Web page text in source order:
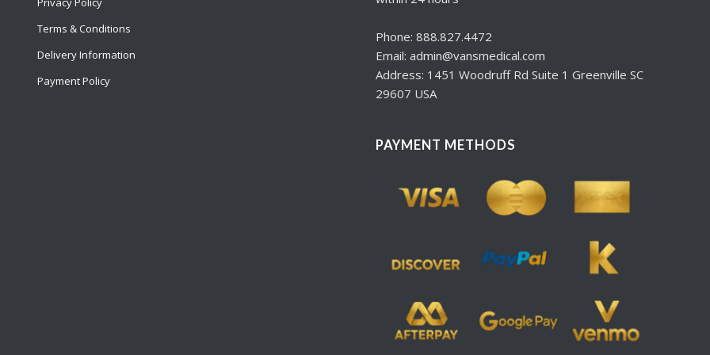
Terms & Conditions
Delivery Information
Payment Policy
Phone: 888.827.4472
Email: admin@vansmedical.com
Address: 1451 Woodruff Rd Suite 1 Greenville SC
29607 USA
PAYMENT METHODS